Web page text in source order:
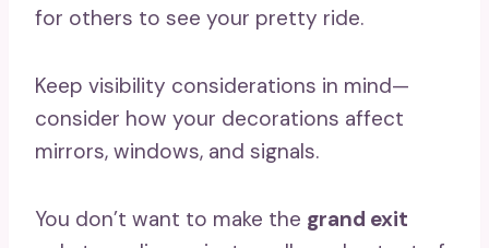
for others to see your pretty ride.
Keep visibility considerations in mind—
consider how your decorations affect
mirrors, windows, and signals.
You don’t want to make the grand exit